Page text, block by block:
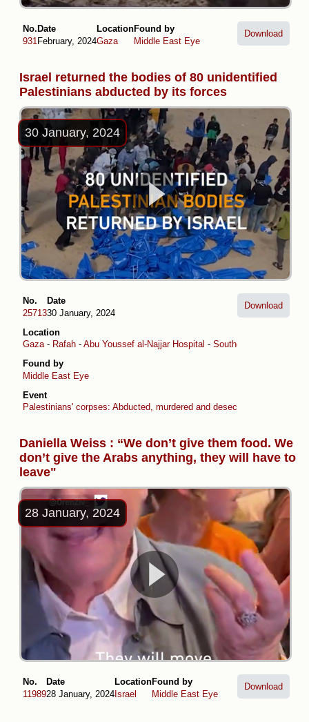
No.
931
Date
February, 2024
Location
Gaza
Found by
Middle East Eye
Download
Israel returned the bodies of 80 unidentified
Palestinians abducted by its forces
30 January, 2024
No.
25713
Date
30 January, 2024
Location
Gaza- Rafah - Abu Youssef al-Najjar Hospital - Southern Gaza
Found by
Middle East Eye
Event
Palestinians' corpses: Abducted, murdered and desecrated by Israel
Download
Daniella Weiss : “We don’t give them food. We
don’t give the Arabs anything, they will have to
leave"
28 January, 2024
No.
11989
Date
28 January, 2024
Location
Israel
Found by
Middle East Eye
Download